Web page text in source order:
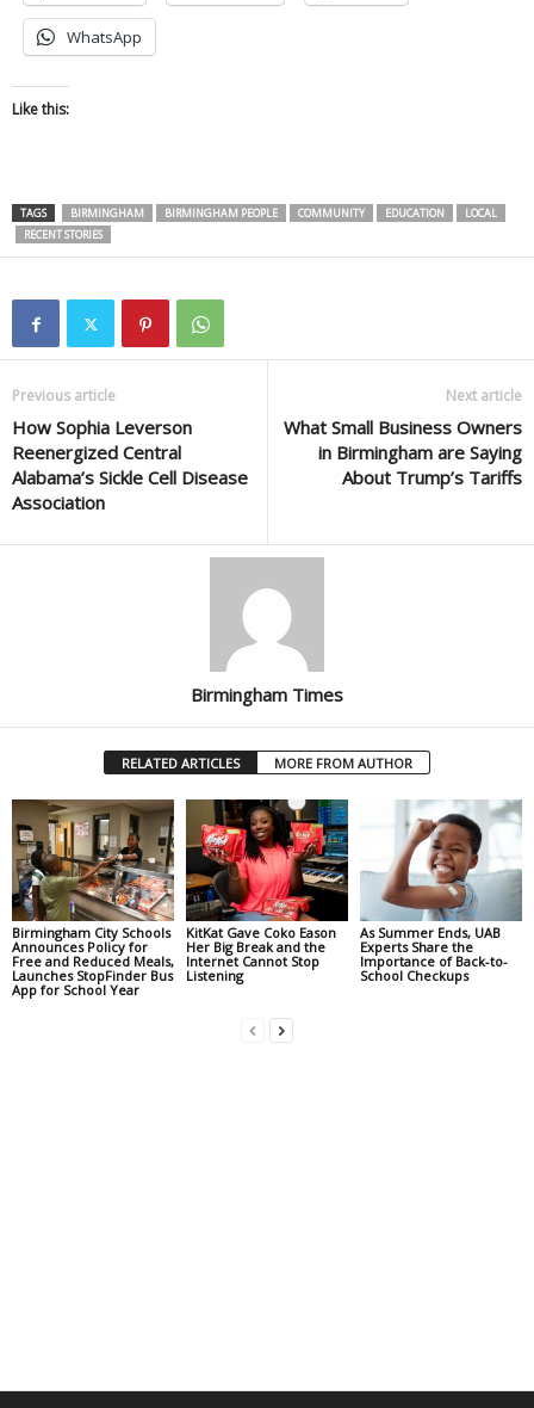
WhatsApp
Like this:
TAGS BIRMINGHAM BIRMINGHAM PEOPLE COMMUNITY EDUCATION
LOCAL
RECENT STORIES
Previous article
How Sophia Leverson
Reenergized Central
Alabama’s Sickle Cell Disease
Association
Next article
What Small Business Owners
in Birmingham are Saying
About Trump’s Tariffs
Birmingham Times
RELATED ARTICLES MORE FROM AUTHOR
Birmingham City Schools
Announces Policy for
Free and Reduced Meals,
Launches StopFinder Bus
App for School Year
KitKat Gave Coko Eason
Her Big Break and the
Internet Cannot Stop
Listening
As Summer Ends, UAB
Experts Share the
Importance of Back-to-
School Checkups